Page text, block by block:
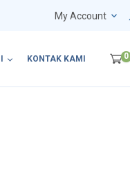
My Account
KONTAK KAMI 0